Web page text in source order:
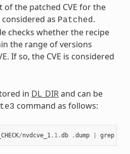
of the patched CVE for the
as Patched .
checks whether the recipe
the range of versions
If so, the CVE is considered
in DL_DIRand can be
command as follows:
/nvdcve_1 .1 .db .dump grep